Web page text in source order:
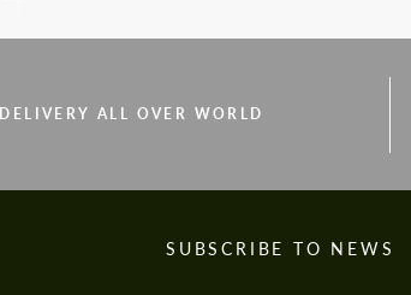
DELIVERY ALL OVER WORLD
SUBSCRIBE TO NEWS